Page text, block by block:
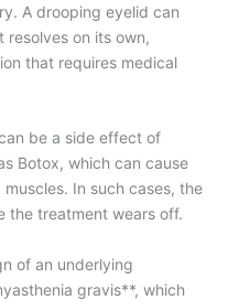
A drooping eyelid can
on its own,
that requires medical
be a side effect of
Botox, which can cause
In such cases, the
the treatment wears off.
of an underlying
gravis**, which